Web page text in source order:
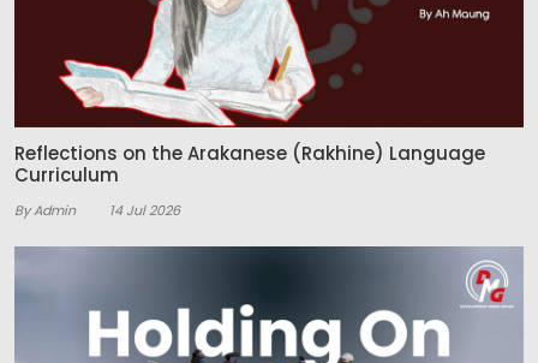
Reflections on the Arakanese (Rakhine) Language
Curriculum
By Admin 14 Jul 2026